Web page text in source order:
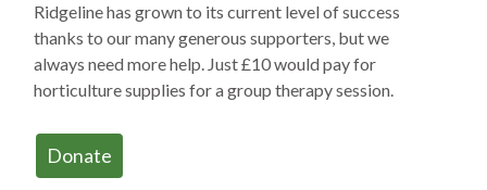
Ridgeline has grown to its current level of success
thanks to our many generous supporters, but we
always need more help. Just £10 would pay for
horticulture supplies for a group therapy session.
Donate